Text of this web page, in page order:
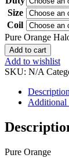
Size
Coil
Pure Orange
Add to cart
Add to wishlist
SKU: N/A
Description
Additional
Pure Orange